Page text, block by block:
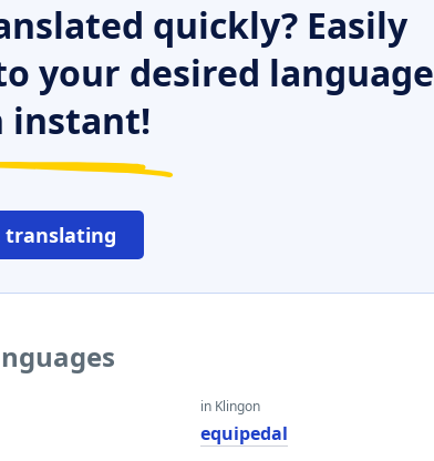
quickly? Easily
your desired language
instant!
translating
in Klingon
equipedal